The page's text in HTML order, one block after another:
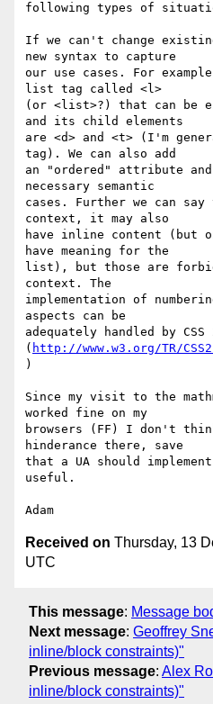
following types of
If we can't change
new syntax to capture
our use cases. For
list tag called <l>
(or <list>?) that can be
and its child elements
are <d> and <t> (I'm
tag). We can also add
an "ordered" attribute
necessary semantic
cases. Further we can
context, it may also
have inline content (but
have meaning for the
list), but those are
context. The
implementation of
aspects can be
adequately handled by
( http://www.w3.org/TR/
)
Since my visit to the
worked fine on my
browsers (FF) I don't
hinderance there, save
that a UA should
useful.
Received on Thursday, 13
UTC
This message: Message
Next message: Geoffrey
inline/block constraints)"
Previous message: Alex
inline/block constraints)"